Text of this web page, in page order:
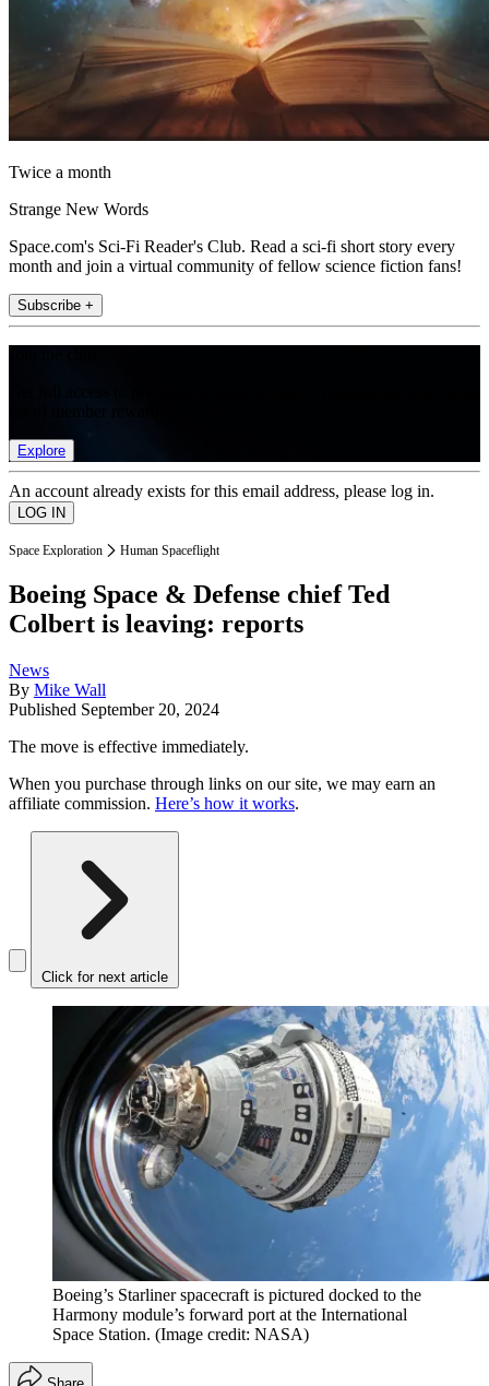
Twice a month
Strange New Words
Space.com's Sci-Fi Reader's Club. Read a sci-fi short story every
month and join a virtual community of fellow science fiction fans!
Subscribe +
Explore
An account already exists for this email address, please log in.
Space Exploration Human Spaceflight
Boeing Space & Defense chief Ted
Colbert is leaving: reports
News
By Mike Wall
Published September 20, 2024
The move is effective immediately.
When you purchase through links on our site, we may earn an
affiliate commission. Here’s how it works.
Click for next article
Boeing’s Starliner spacecraft is pictured docked to the
Harmony module’s forward port at the International
Space Station. (Image credit: NASA)